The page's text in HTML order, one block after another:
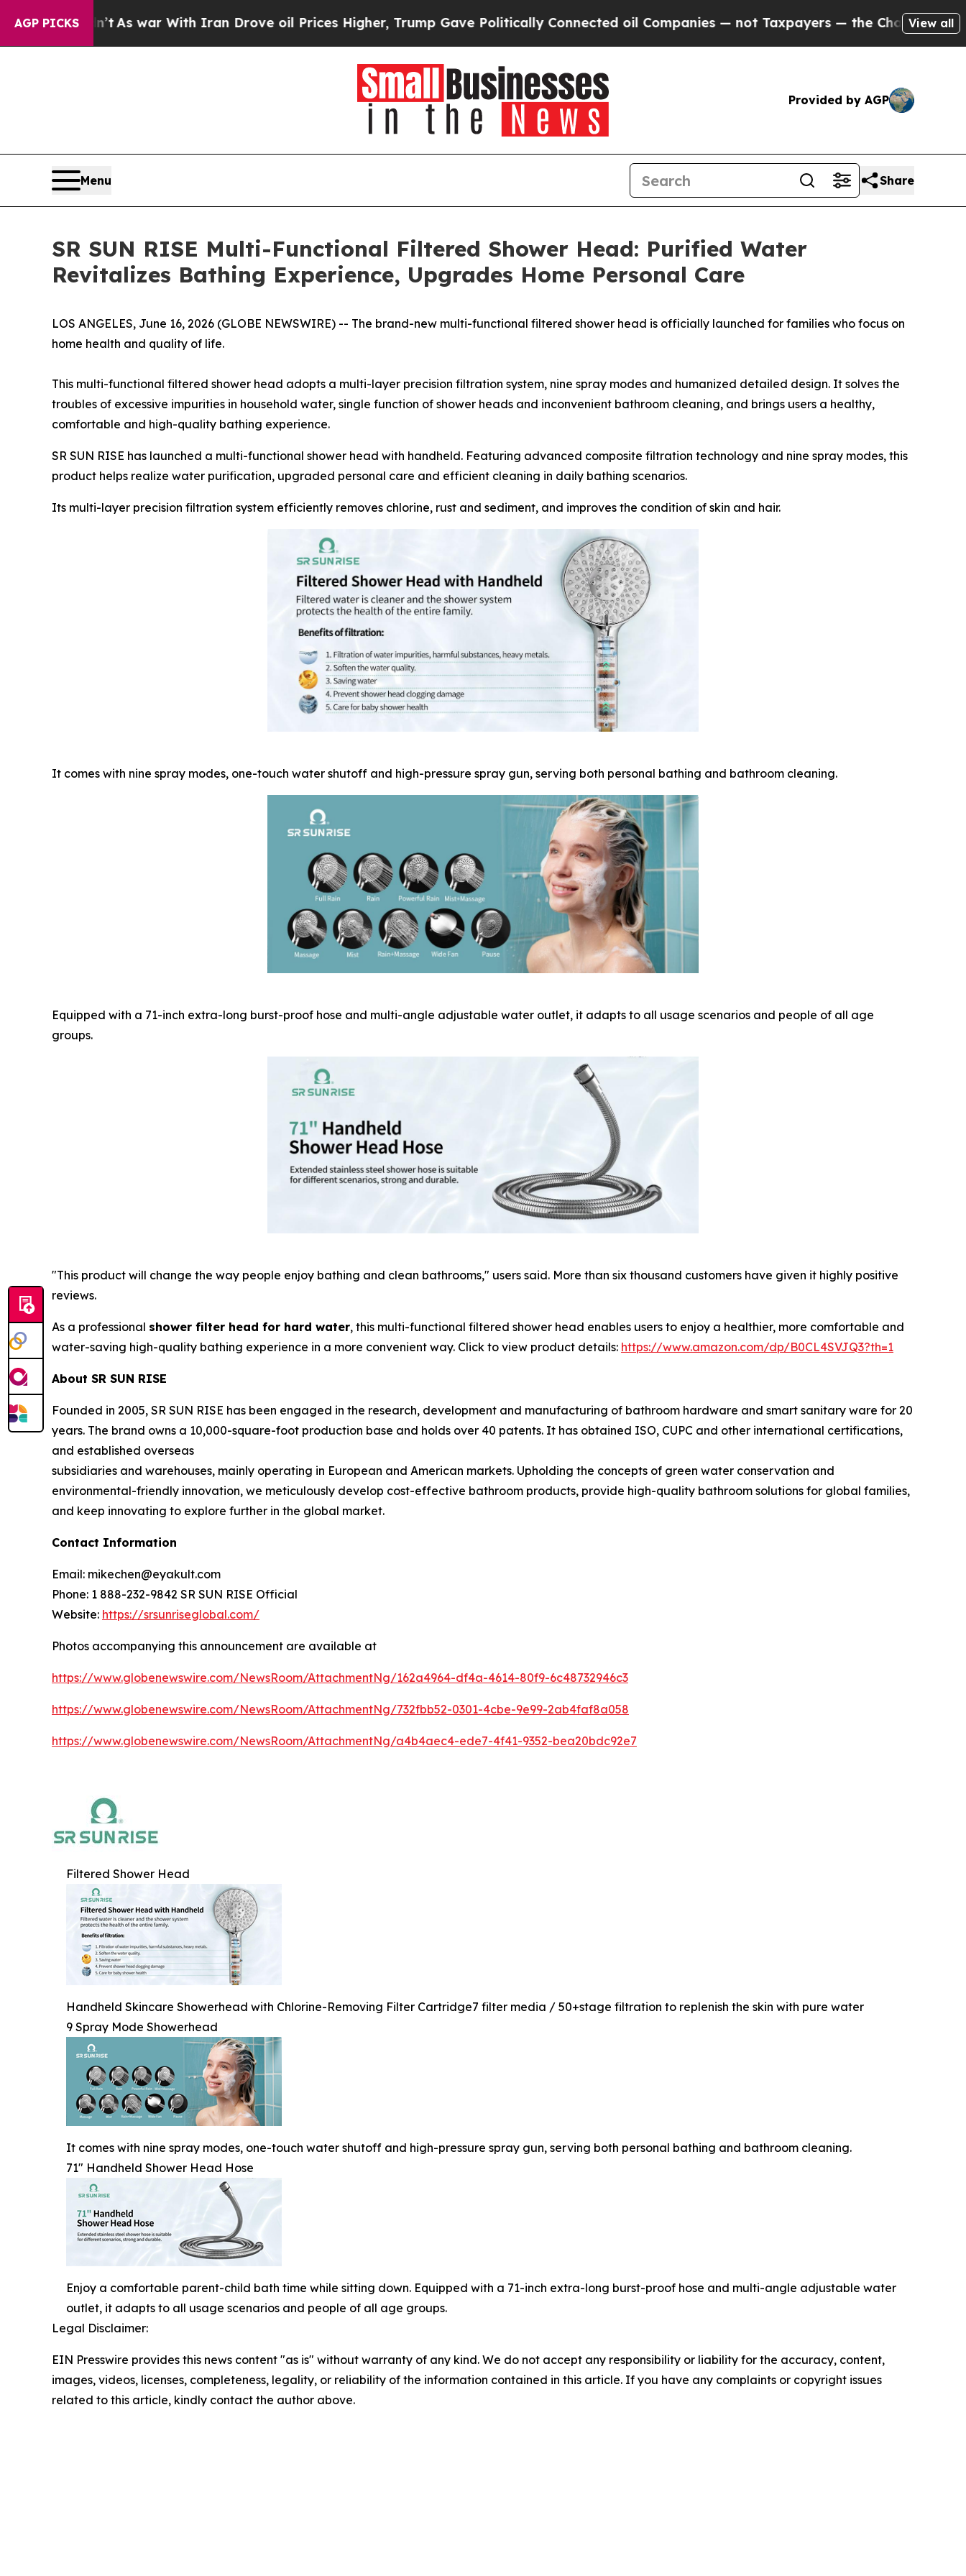
AGP PICKS
As war With Iran Drove oil Prices Higher, Trump Gave Politically Connected oil Companies — not Taxpayers — the Chance to Cash in onView all
Provided by AGP
Menu Share
SR SUN RISE Multi-Functional Filtered Shower Head: Purified Water
Revitalizes Bathing Experience, Upgrades Home Personal Care
LOS ANGELES, June 16, 2026 (GLOBE NEWSWIRE) -- The brand-new multi-functional filtered shower head is officially launched for families who focus on
home health and quality of life.
This multi-functional filtered shower head adopts a multi-layer precision filtration system, nine spray modes and humanized detailed design. It solves the
troubles of excessive impurities in household water, single function of shower heads and inconvenient bathroom cleaning, and brings users a healthy,
comfortable and high-quality bathing experience.
SR SUN RISE has launched a multi-functional shower head with handheld. Featuring advanced composite filtration technology and nine spray modes, this
product helps realize water purification, upgraded personal care and efficient cleaning in daily bathing scenarios.
Its multi-layer precision filtration system efficiently removes chlorine, rust and sediment, and improves the condition of skin and hair.
It comes with nine spray modes, one-touch water shutoff and high-pressure spray gun, serving both personal bathing and bathroom cleaning.
Equipped with a 71-inch extra-long burst-proof hose and multi-angle adjustable water outlet, it adapts to all usage scenarios and people of all age
groups.
"This product will change the way people enjoy bathing and clean bathrooms," users said. More than six thousand customers have given it highly positive
reviews.
As a professional shower filter head for hard water, this multi-functional filtered shower head enables users to enjoy a healthier, more comfortable and
water-saving high-quality bathing experience in a more convenient way. Click to view product details: https://www.amazon.com/dp/B0CL4SVJQ3?th=1
About SR SUN RISE
Founded in 2005, SR SUN RISE has been engaged in the research, development and manufacturing of bathroom hardware and smart sanitary ware for 20
years. The brand owns a 10,000-square-foot production base and holds over 40 patents. It has obtained ISO, CUPC and other international certifications,
and established overseas
subsidiaries and warehouses, mainly operating in European and American markets. Upholding the concepts of green water conservation and
environmental-friendly innovation, we meticulously develop cost-effective bathroom products, provide high-quality bathroom solutions for global families,
and keep innovating to explore further in the global market.
Contact Information
Email: mikechen@eyakult.com
Phone: 1 888-232-9842 SR SUN RISE Official
Website: https://srsunriseglobal.com/
Photos accompanying this announcement are available at
https://www.globenewswire.com/NewsRoom/AttachmentNg/162a4964-df4a-4614-80f9-6c48732946c3
https://www.globenewswire.com/NewsRoom/AttachmentNg/732fbb52-0301-4cbe-9e99-2ab4faf8a058
https://www.globenewswire.com/NewsRoom/AttachmentNg/a4b4aec4-ede7-4f41-9352-bea20bdc92e7
Filtered Shower Head
Handheld Skincare Showerhead with Chlorine-Removing Filter Cartridge7 filter media / 50+stage filtration to replenish the skin with pure water
9 Spray Mode Showerhead
It comes with nine spray modes, one-touch water shutoff and high-pressure spray gun, serving both personal bathing and bathroom cleaning.
71" Handheld Shower Head Hose
Enjoy a comfortable parent-child bath time while sitting down. Equipped with a 71-inch extra-long burst-proof hose and multi-angle adjustable water
outlet, it adapts to all usage scenarios and people of all age groups.
Legal Disclaimer:
EIN Presswire provides this news content "as is" without warranty of any kind. We do not accept any responsibility or liability for the accuracy, content,
images, videos, licenses, completeness, legality, or reliability of the information contained in this article. If you have any complaints or copyright issues
related to this article, kindly contact the author above.